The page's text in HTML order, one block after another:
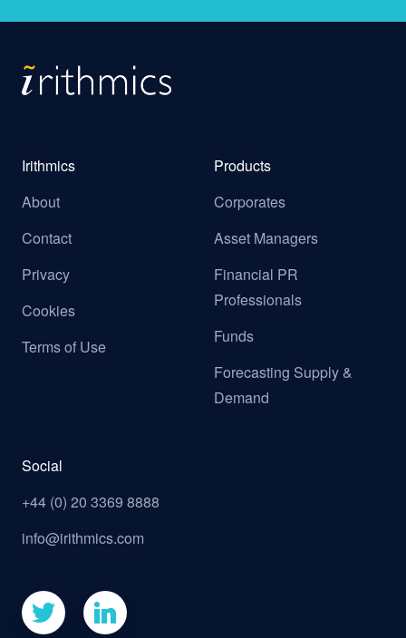
Irithmics
About
Contact
Privacy
Cookies
Terms of Use
Products
Corporates
Asset Managers
Financial PR
Professionals
Funds
Forecasting Supply &
Demand
Social
+44 (0) 20 3369 8888
info@irithmics.com